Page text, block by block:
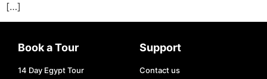
[…]
Book a Tour
14 Day Egypt Tour
Support
Contact us